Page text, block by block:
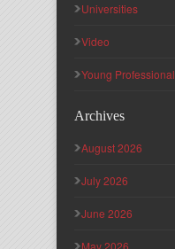
Universities
Video
Young Professional
Archives
August 2026
July 2026
June 2026
May 2026